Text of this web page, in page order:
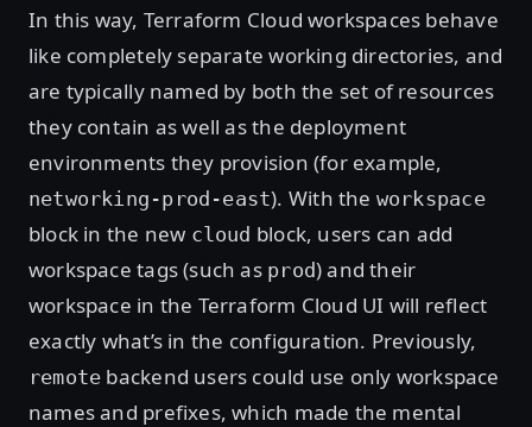
In this way, Terraform Cloud workspaces behave
like completely separate working directories, and
are typically named by both the set of resources
they contain as well as the deployment
environments they provision (for example,
networking-prod-east). With the workspace
block in the new cloud block, users can add
workspace tags (such as prod) and their
workspace in the Terraform Cloud UI will reflect
exactly what’s in the configuration. Previously,
remote backend users could use only workspace
names and prefixes, which made the mental